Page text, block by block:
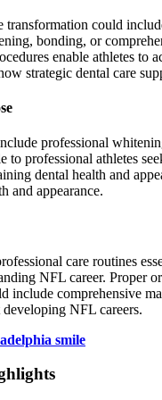
could
bonding, or
enable athletes
strategic dental care
professional
professional athletes
dental health and
and appearance.
care routines
NFL career.
include comprehensive
NFL careers.
smile